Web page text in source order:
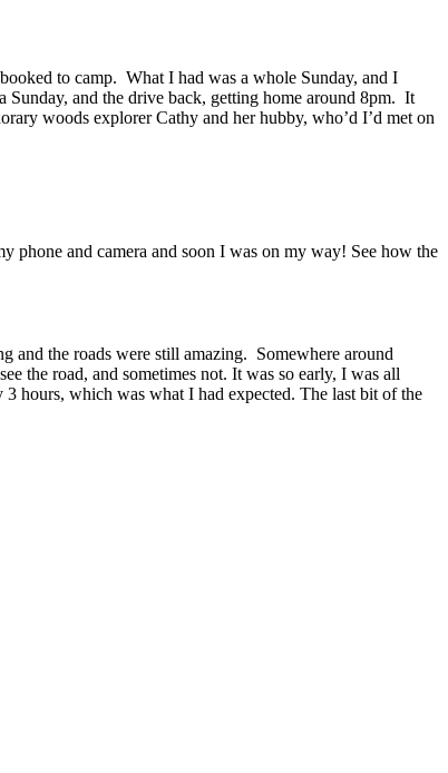
to camp. What I had was a whole Sunday, and I
and the drive back, getting home around 8pm. It
woods explorer Cathy and her hubby, who’d I’d met on
phone and camera and soon I was on my way! See how the
and the roads were still amazing. Somewhere around
the road, and sometimes not. It was so early, I was all
hours, which was what I had expected. The last bit of the